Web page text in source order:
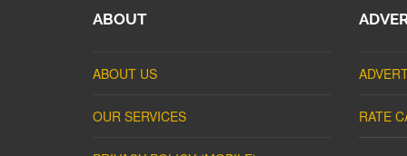
ABOUT
ABOUT US
OUR SERVICES RATE